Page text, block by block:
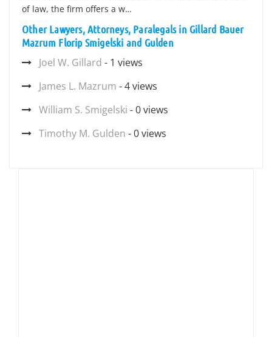
of law, the firm offers a w…
Other Lawyers, Attorneys, Paralegals in Gillard Bauer
Mazrum Florip Smigelski and Gulden
Joel W. Gillard - 1 views
James L. Mazrum - 4 views
William S. Smigelski - 0 views
Timothy M. Gulden - 0 views